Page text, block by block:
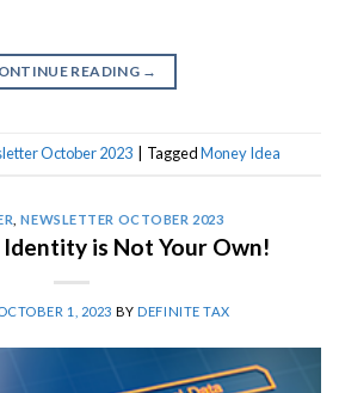
READING →
October 2023 TaggedMoney Idea
,NEWSLETTER OCTOBER 2023
is Not Your Own!
1, 2023 BYDEFINITE TAX